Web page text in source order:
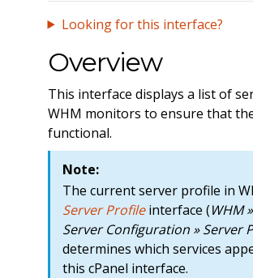
Looking for this interface?
Overview
This interface displays a list of
WHM monitors to ensure that
functional.
Note:
The current server profile in
Server Profileinterface (WHM
Server Configuration » Server
determines which services
this cPanel interface.